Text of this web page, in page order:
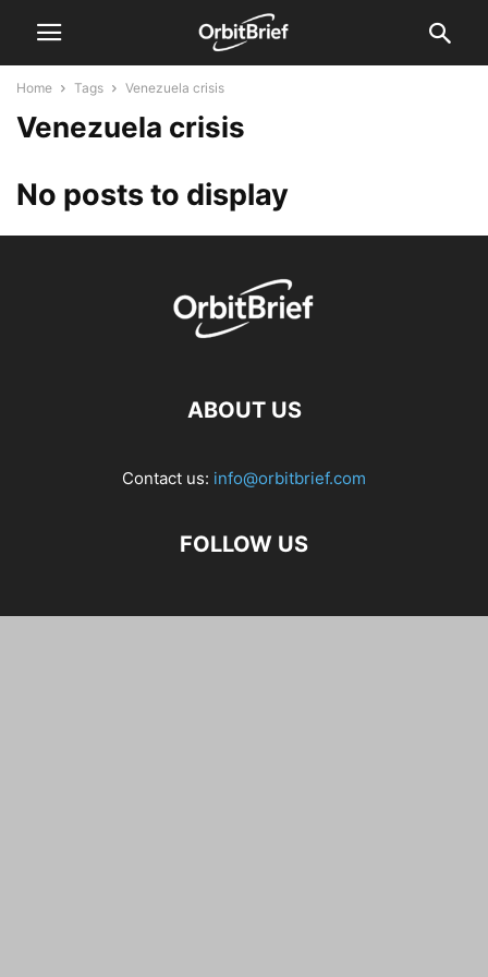
Home Tags Venezuela crisis
Venezuela crisis
No posts to display
ABOUT US
Contact us: info@orbitbrief.com
FOLLOW US